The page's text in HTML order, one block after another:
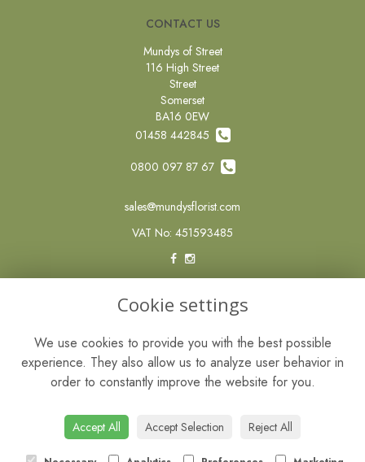
CONTACT US
Mundys of Street
116 High Street
Street
Somerset
BA16 0EW
01458 442845
0800 097 87 67
sales@mundysflorist.com
VAT No: 451593485
Terms and Conditions
Privacy Policy
Cookie Policy
© Mundys of Street
Cookie settings
We use cookies to provide you with the best possible
experience. They also allow us to analyze user behavior in
order to constantly improve the website for you.
Accept All Accept Selection Reject All